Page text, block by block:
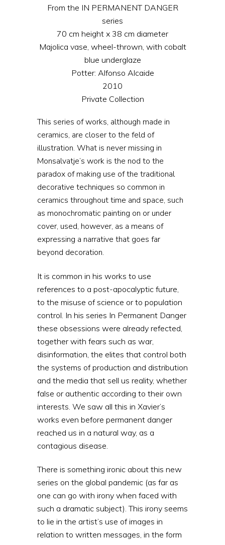
From the IN PERMANENT DANGER
series
70 cm height x 38 cm diameter
Majolica vase, wheel-thrown, with cobalt
blue underglaze
Potter: Alfonso Alcaide
2010
Private Collection
This series of works, although made in
ceramics, are closer to the feld of
illustration. What is never missing in
Monsalvatje’s work is the nod to the
paradox of making use of the traditional
decorative techniques so common in
ceramics throughout time and space, such
as monochromatic painting on or under
cover, used, however, as a means of
expressing a narrative that goes far
beyond decoration.
It is common in his works to use
references to a post-apocalyptic future,
to the misuse of science or to population
control. In his series In Permanent Danger
these obsessions were already refected,
together with fears such as war,
disinformation, the elites that control both
the systems of production and distribution
and the media that sell us reality, whether
false or authentic according to their own
interests. We saw all this in Xavier’s
works even before permanent danger
reached us in a natural way, as a
contagious disease.
There is something ironic about this new
series on the global pandemic (as far as
one can go with irony when faced with
such a dramatic subject). This irony seems
to lie in the artist’s use of images in
relation to written messages, in the form